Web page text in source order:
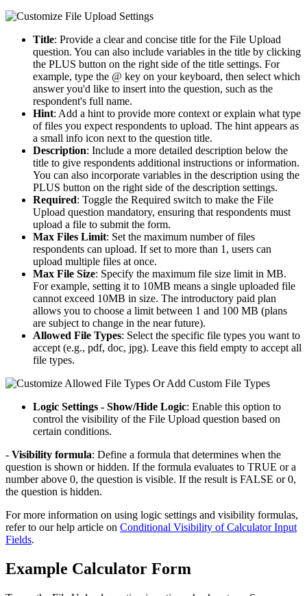
Title: Provide a clear and concise title for the File Upload
question. You can also include variables in the title by clicking
the PLUS button on the right side of the title settings. For
example, type the @ key on your keyboard, then select which
answer you'd like to insert into the question, such as the
respondent's full name.
Hint: Add a hint to provide more context or explain what type
of files you expect respondents to upload. The hint appears as
a small info icon next to the question title.
Description: Include a more detailed description below the
title to give respondents additional instructions or information.
You can also incorporate variables in the description using the
PLUS button on the right side of the description settings.
Required: Toggle the Required switch to make the File
Upload question mandatory, ensuring that respondents must
upload a file to submit the form.
Max Files Limit: Set the maximum number of files
respondents can upload. If set to more than 1, users can
upload multiple files at once.
Max File Size: Specify the maximum file size limit in MB.
For example, setting it to 10MB means a single uploaded file
cannot exceed 10MB in size. The introductory paid plan
allows you to choose a limit between 1 and 100 MB (plans
are subject to change in the near future).
Allowed File Types: Select the specific file types you want to
accept (e.g., pdf, doc, jpg). Leave this field empty to accept all
file types.
Logic Settings - Show/Hide Logic: Enable this option to
control the visibility of the File Upload question based on
certain conditions.
- Visibility formula: Define a formula that determines when the
question is shown or hidden. If the formula evaluates to TRUE or a
number above 0, the question is visible. If the result is FALSE or 0,
the question is hidden.
For more information on using logic settings and visibility formulas,
refer to our help article on Conditional Visibility of Calculator Input
Fields.
Example Calculator Form